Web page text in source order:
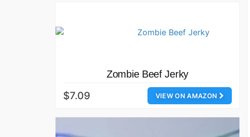
Zombie Beef Jerky
VIEW ON AMAZON
$7.09